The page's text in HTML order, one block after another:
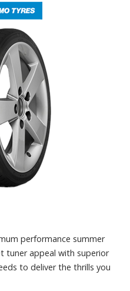
performance summer
tuner appeal with superior
to deliver the thrills you